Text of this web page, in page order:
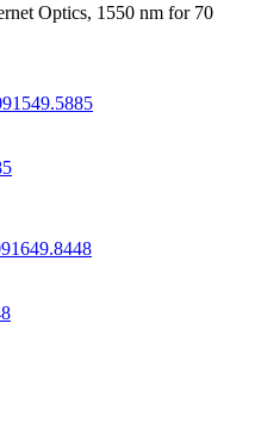
Optics, 1550 nm for 70